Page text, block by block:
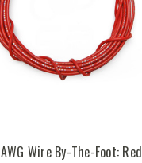
Wire By-The-Foot: Red